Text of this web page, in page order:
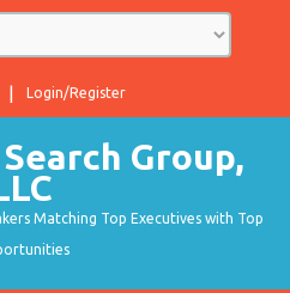
Login/Register
Matching Top Executives with Top